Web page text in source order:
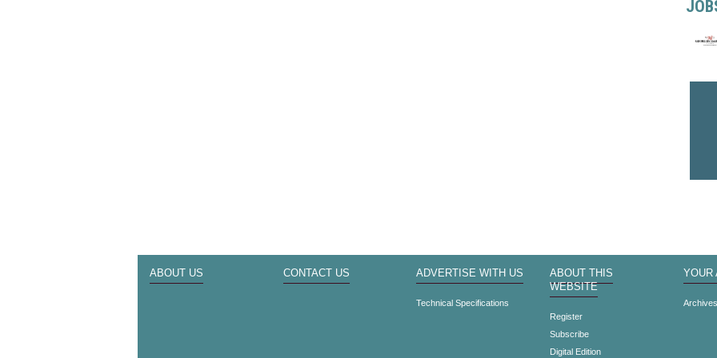
ABOUT US CONTACT US ADVERTISE WITH US
Technical Specifications
ABOUT THIS
WEBSITE
Register
Subscribe
Digital Edition
YOUR
Archives